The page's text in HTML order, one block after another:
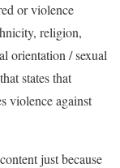
or violence
religion,
orientation / sexual
states that
violence against
just because